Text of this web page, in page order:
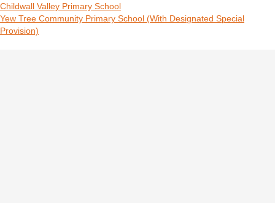
Childwall Valley Primary School
Yew Tree Community Primary School (With Designated Special
Provision)